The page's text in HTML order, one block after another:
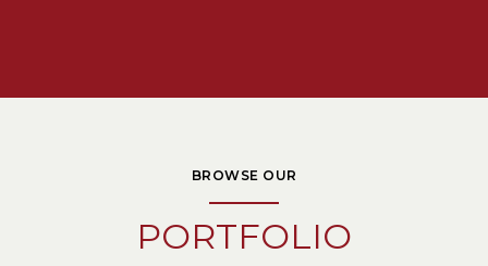
BROWSE OUR
PORTFOLIO